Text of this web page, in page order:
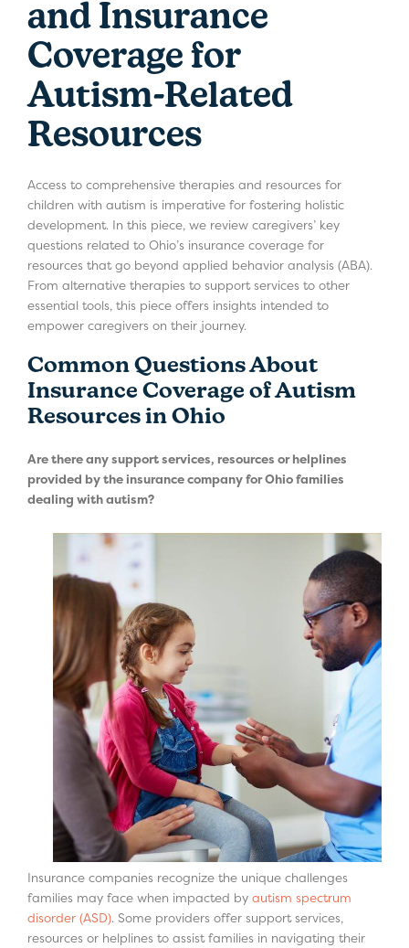
and Insurance
Coverage for
Autism-Related
Resources
Access to comprehensive therapies and resources for
children with autism is imperative for fostering holistic
development. In this piece, we review caregivers’ key
questions related to Ohio’s insurance coverage for
resources that go beyond applied behavior analysis (ABA).
From alternative therapies to support services to other
essential tools, this piece offers insights intended to
empower caregivers on their journey.
Common Questions About
Insurance Coverage of Autism
Resources in Ohio
Are there any support services, resources or helplines
provided by the insurance company for Ohio families
dealing with autism?
Insurance companies recognize the unique challenges
families may face when impacted by autism spectrum
disorder (ASD). Some providers offer support services,
resources or helplines to assist families in navigating their